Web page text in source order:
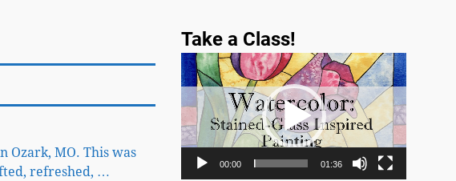
Ozark, MO. This was
refreshed, …
Take a Class!
Video
Player
00:00 01:36